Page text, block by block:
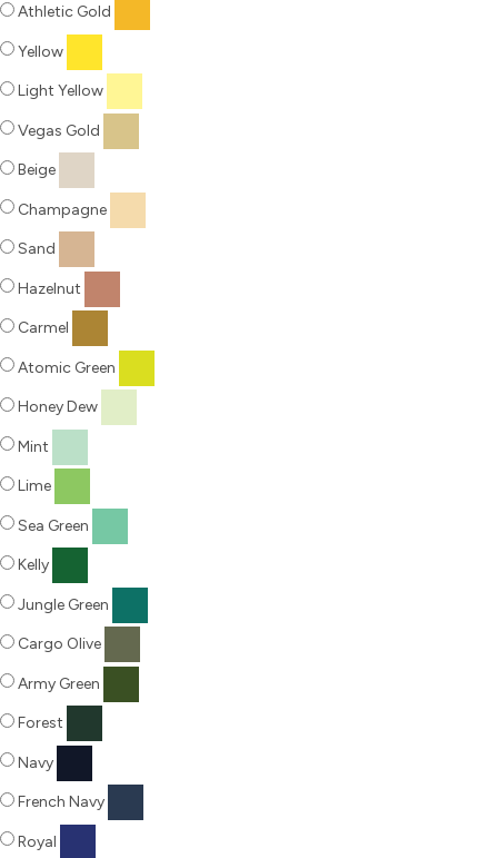
Athletic Gold
Yellow
Light Yellow
Vegas Gold
Beige
Champagne
Sand
Hazelnut
Carmel
Atomic Green
Honey Dew
Mint
Lime
Sea Green
Kelly
Jungle Green
Cargo Olive
Army Green
Forest
Navy
French Navy
Royal